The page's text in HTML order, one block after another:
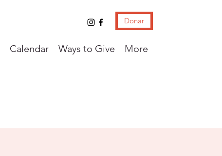
Donar
Calendar Ways to Give More